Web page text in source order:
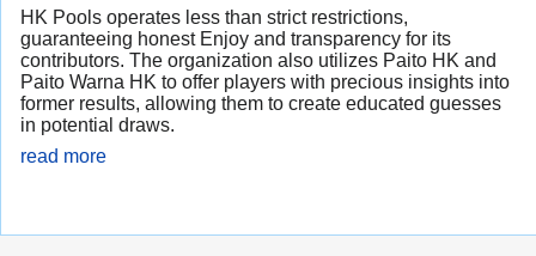
HK Pools operates less than strict restrictions,
guaranteeing honest Enjoy and transparency for its
contributors. The organization also utilizes Paito HK and
Paito Warna HK to offer players with precious insights into
former results, allowing them to create educated guesses
in potential draws.
read more